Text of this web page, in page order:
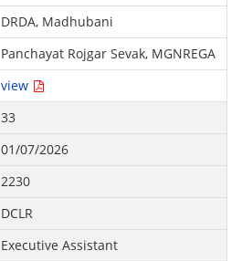
DRDA, Madhubani
Panchayat Rojgar Sevak, MGNREGA
view
33
01/07/2026
2230
DCLR
Executive Assistant